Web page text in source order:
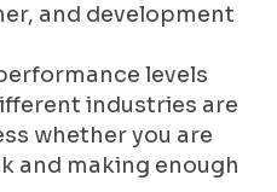
and development
levels
industries are
whether you are
and making enough